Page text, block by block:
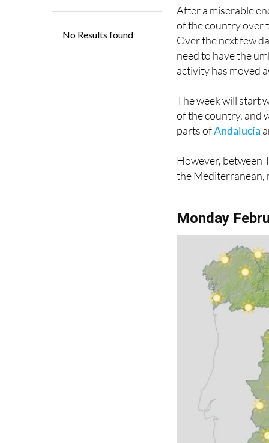
After a miserable
of the country over
Over the next few
need to have the
activity has moved
The week will start
of the country, and
parts ofAndalucía
However, between
the Mediterranean,
Monday